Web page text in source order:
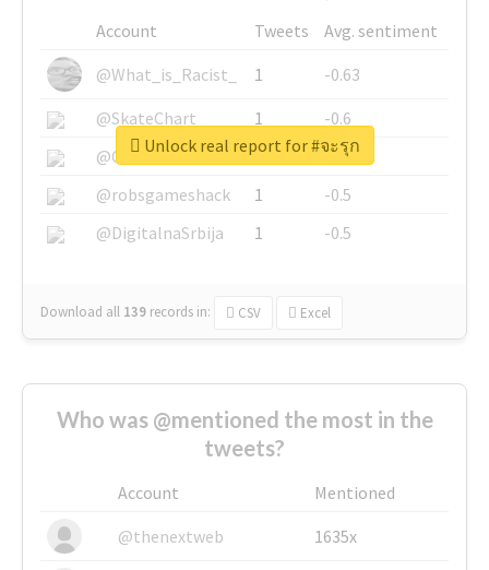
Account Tweets
Avg. sentiment
@What_is_Racist_
1
-0.63
@SkateChart
1
-0.6
@CamiSiri95
1
-0.53
@robsgameshack
1
-0.5
@DigitalnaSrbija
1 -0.5
Download all 139 records in: CSV Excel
Unlock real report for #จะรุก
Who was @mentioned the most in the
tweets?
Account
Mentioned
@thenextweb
1635x